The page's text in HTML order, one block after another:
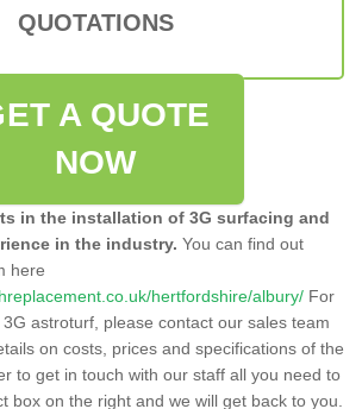
QUOTATIONS
A QUOTE
NOW
in the installation of 3G surfacing and
in the industry. You can find out
here
hertfordshire/albury/ For
astroturf, please contact our sales team
on costs, prices and specifications of the
to get in touch with our staff all you need to
box on the right and we will get back to you.